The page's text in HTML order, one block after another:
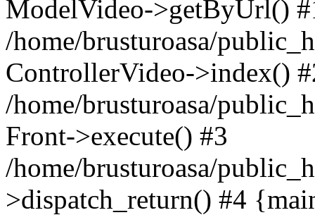
ModelVideo->getByUrl()
/home/brusturoasa/
ControllerVideo->index()
/home/brusturoasa/
Front->execute() #3
/home/brusturoasa/
>dispatch_return() #4